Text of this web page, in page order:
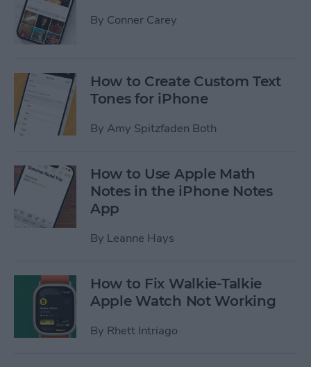
By Conner Carey
How to Create Custom Text
Tones for iPhone
By Amy Spitzfaden Both
How to Use Apple Math
Notes in the iPhone Notes
App
By Leanne Hays
How to Fix Walkie-Talkie
Apple Watch Not Working
By Rhett Intriago